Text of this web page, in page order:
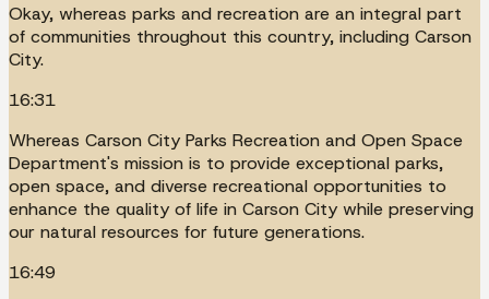
Okay, whereas parks and recreation are an integral part
of communities throughout this country, including Carson
City.
16:31
Whereas Carson City Parks Recreation and Open Space
Department's mission is to provide exceptional parks,
open space, and diverse recreational opportunities to
enhance the quality of life in Carson City while preserving
our natural resources for future generations.
16:49